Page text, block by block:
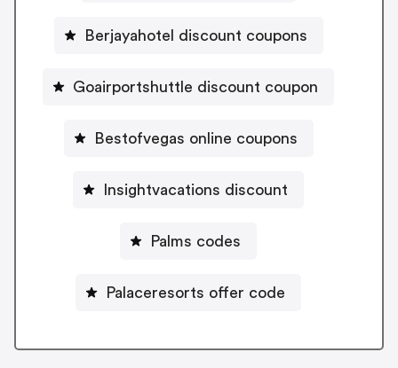
Berjayahotel discount coupons
Goairportshuttle discount coupon
Bestofvegas online coupons
Insightvacations discount
Palms codes
Palaceresorts offer code